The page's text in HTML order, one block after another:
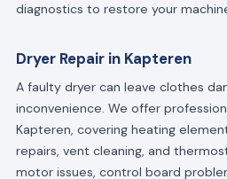
diagnostics to restore your
Dryer Repair in Kapteren
A faulty dryer can leave clothes
inconvenience. We offer
Kapteren, covering heating
repairs, vent cleaning, and
motor issues, control board